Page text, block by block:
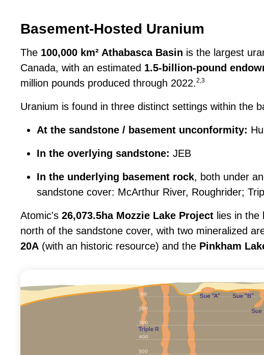
Basement-Hosted Uranium
The 100,000 km² Athabasca Basin is the largest
Canada, with an estimated 1.5-billion-pound
million pounds produced through 2022.2,3
Uranium is found in three distinct settings within the
At the sandstone / basement unconformity:
In the overlying sandstone: JEB
In the underlying basement rock, both under
sandstone cover: McArthur River, Roughrider;
Atomic's26,073.5ha Mozzie Lake Project lies in the
north of the sandstone cover, with two mineralized
20A (with an historic resource) and the Pinkham